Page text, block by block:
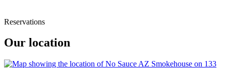
Reservations
Our location